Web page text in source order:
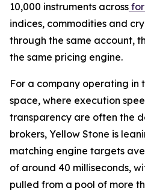
10,000 instruments across
indices, commodities and
through the same account,
the same pricing engine.
For a company operating in
space, where execution
transparency are often the
brokers, Yellow Stone is
matching engine targets
of around 40 milliseconds,
pulled from a pool of more